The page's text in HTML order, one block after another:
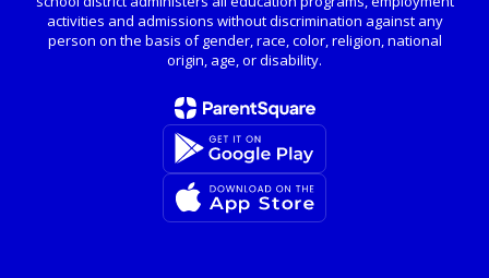
activities and admissions without discrimination against any
person on the basis of gender, race, color, religion, national
origin, age, or disability.